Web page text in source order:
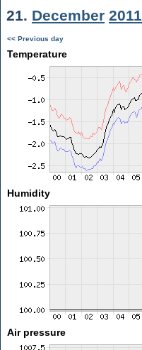
21. December 2011
<< Previous day
Temperature
Humidity
Air pressure